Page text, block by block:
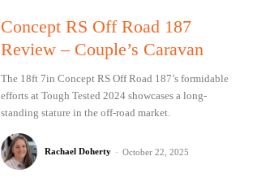
Concept RS Off Road 187
Review – Couple’s Caravan
The 18ft 7in Concept RS Off Road 187’s formidable
efforts at Tough Tested 2024 showcases a long-
standing stature in the off-road market.
Rachael Doherty - October 22, 2025